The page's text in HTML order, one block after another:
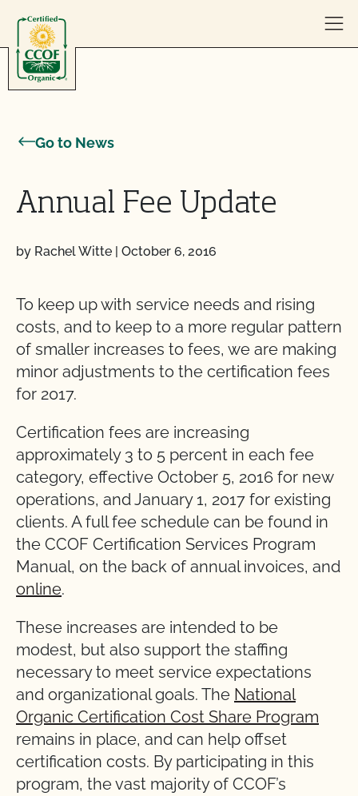
Go to News
Annual Fee Update
by Rachel Witte | October 6, 2016
To keep up with service needs and rising
costs, and to keep to a more regular pattern
of smaller increases to fees, we are making
minor adjustments to the certification fees
for 2017.
Certification fees are increasing
approximately 3 to 5 percent in each fee
category, effective October 5, 2016 for new
operations, and January 1, 2017 for existing
clients. A full fee schedule can be found in
the CCOF Certification Services Program
Manual, on the back of annual invoices, and
online.
These increases are intended to be
modest, but also support the staffing
necessary to meet service expectations
and organizational goals. The National
Organic Certification Cost Share Program
remains in place, and can help offset
certification costs. By participating in this
program, the vast majority of CCOF’s